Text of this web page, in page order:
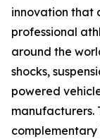
innovation that
professional
around the
shocks,
powered
manufacturers.